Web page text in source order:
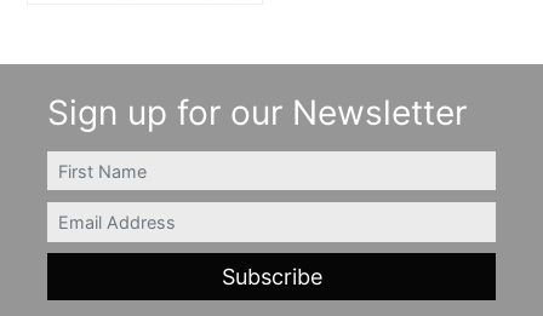
Sign up for our Newsletter
FIRSTNAME
Email